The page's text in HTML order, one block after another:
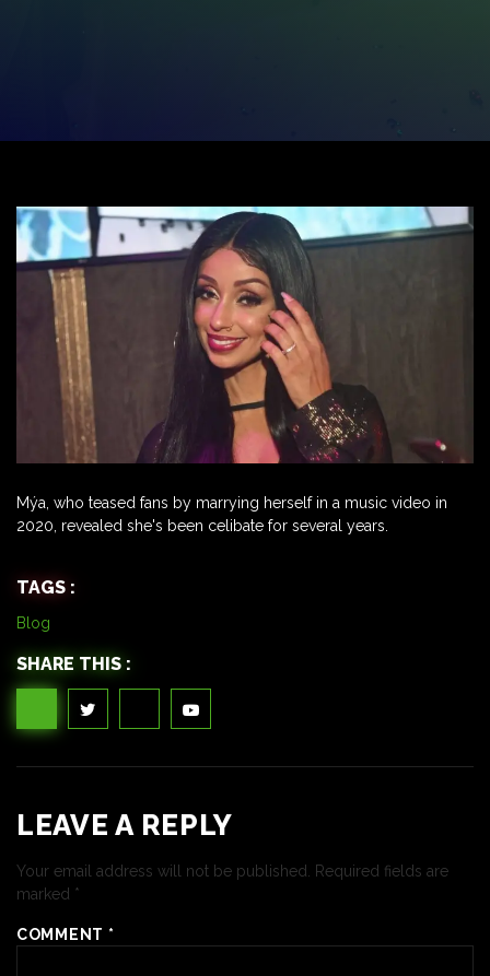
Mýa, who teased fans by marrying herself in a music video in
2020, revealed she's been celibate for several years.
TAGS :
Blog
SHARE THIS :
LEAVE A REPLY
Your email address will not be published. Required fields are
marked *
COMMENT *